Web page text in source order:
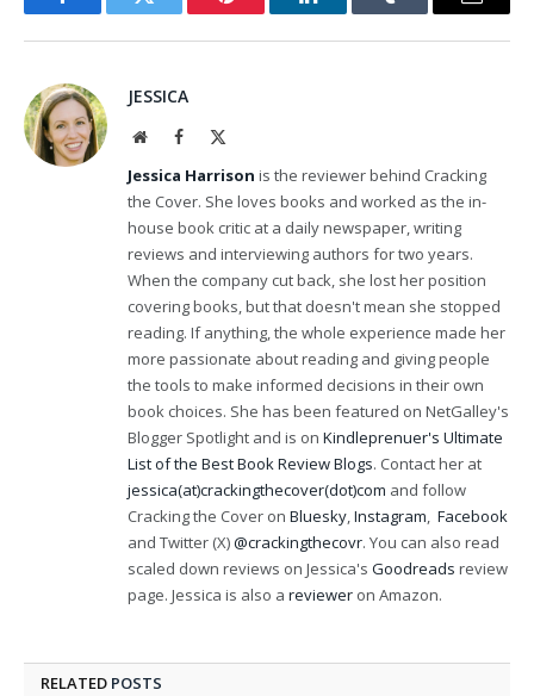
FacebookTwitter Pinterest LinkedInTumblr Email
JESSICA
WebsiteFacebook
Jessica Harrison is the reviewer behind Cracking
the Cover. She loves books and worked as the in-
house book critic at a daily newspaper, writing
reviews and interviewing authors for two years.
When the company cut back, she lost her position
covering books, but that doesn't mean she stopped
reading. If anything, the whole experience made her
more passionate about reading and giving people
the tools to make informed decisions in their own
book choices. She has been featured on NetGalley's
Blogger Spotlight and is on Kindleprenuer's Ultimate
List of the Best Book Review Blogs. Contact her at
jessica(at)crackingthecover(dot)com and follow
Cracking the Cover on Bluesky,Instagram, Facebook
and Twitter (X)@crackingthecovr. You can also read
scaled down reviews on Jessica's Goodreads review
page. Jessica is also a reviewer on Amazon.
RELATED POSTS